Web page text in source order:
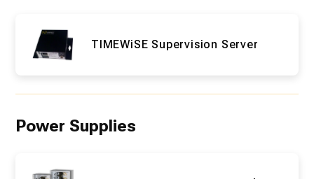
TIMEWiSE Supervision Server
Power Supplies